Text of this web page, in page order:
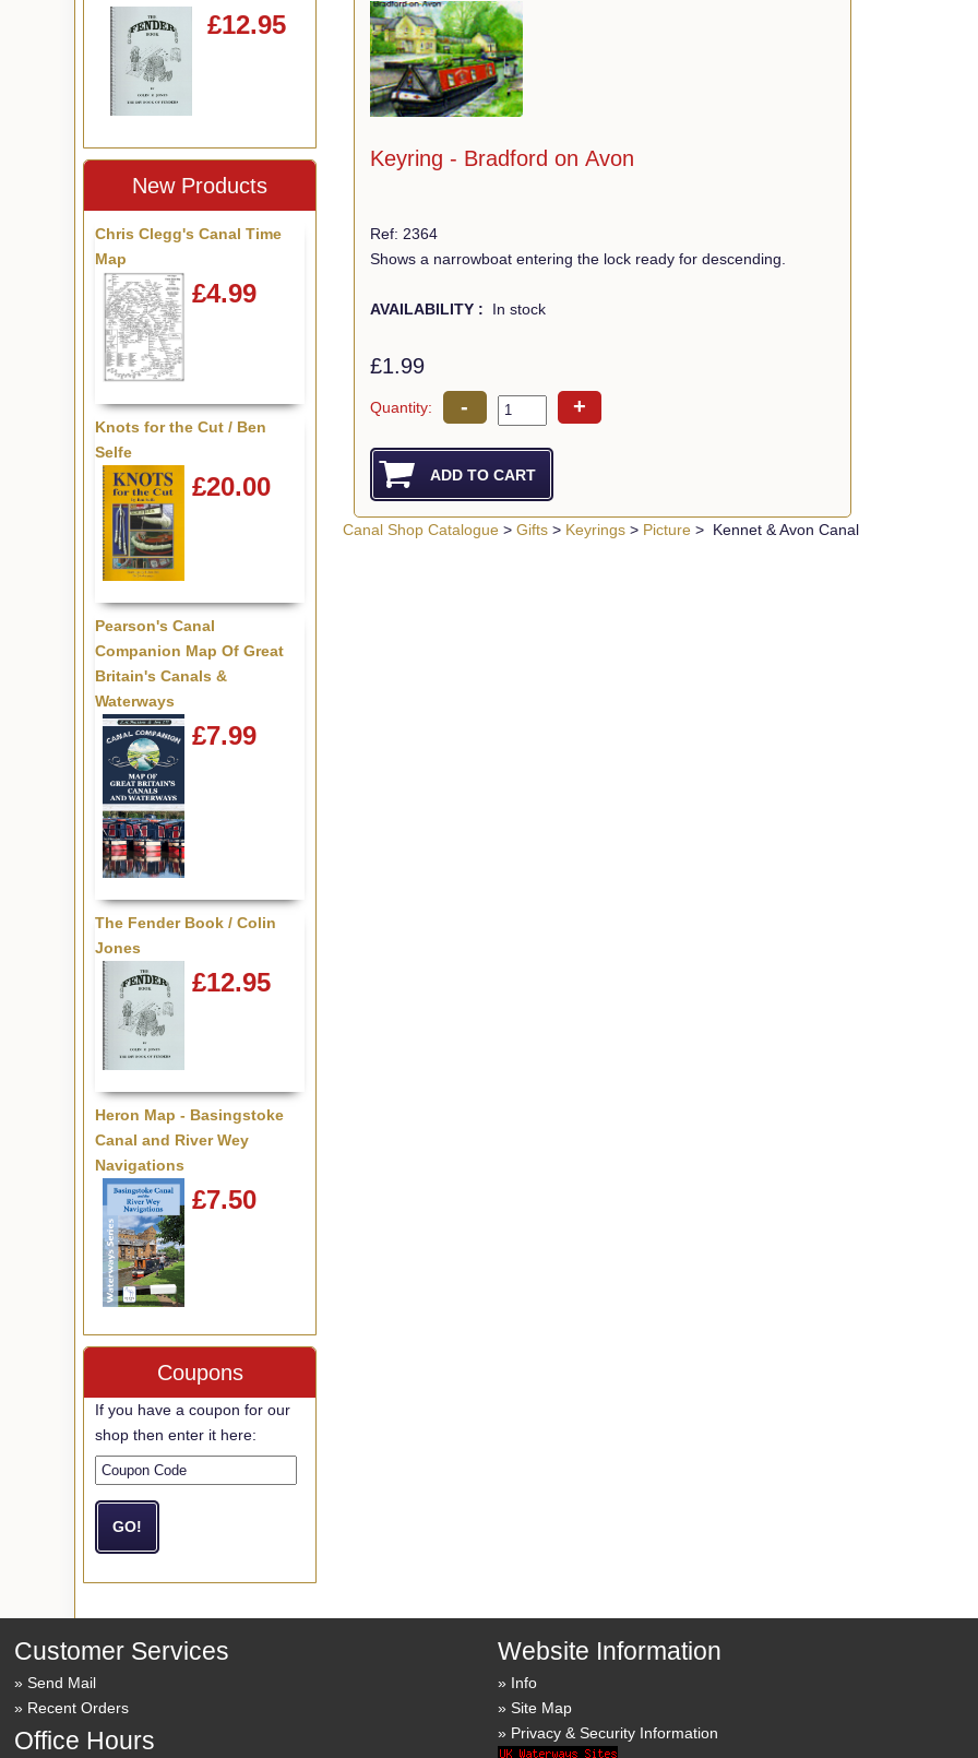
Keyring - Bradford on Avon
Ref: 2364
Shows a narrowboat entering the lock ready for descending.
AVAILABILITY : In stock
£1.99
Quantity: - +
Canal Shop Catalogue >Gifts > Keyrings > Picture > Kennet & Avon Canal
£12.95
New Products
Chris Clegg's Canal Time
Map
£4.99
Knots for the Cut / Ben
Selfe
£20.00
Pearson's Canal
Companion Map Of Great
Britain's Canals &
Waterways
£7.99
The Fender Book / Colin
Jones
£12.95
Heron Map - Basingstoke
Canal and River Wey
Navigations
£7.50
Coupons
If you have a coupon for our
shop then enter it here:
Customer Services
Send Mail
Recent Orders
Office Hours
Website Information
Info
Site Map
Privacy & Security Information